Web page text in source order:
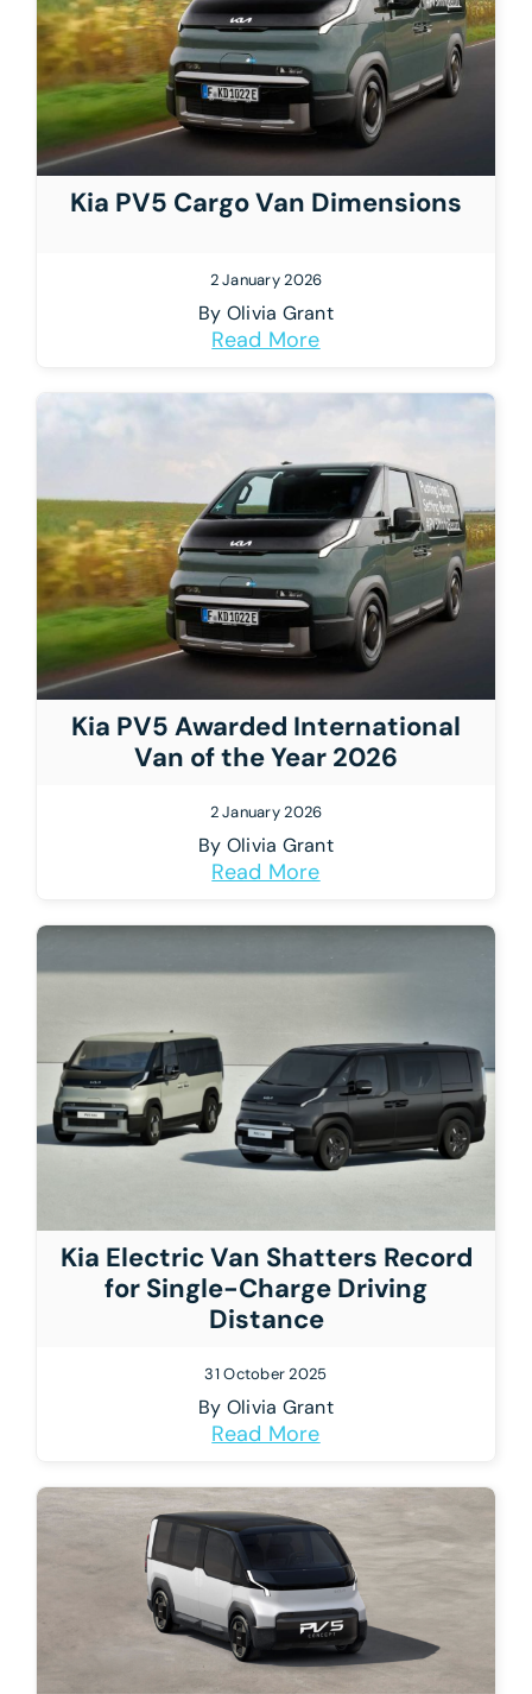
Kia PV5 Cargo Van Dimensions
2 January 2026
By Olivia Grant
Read More
Kia PV5 Awarded International
Van of the Year 2026
2 January 2026
By Olivia Grant
Read More
Kia Electric Van Shatters Record
for Single-Charge Driving
Distance
31 October 2025
By Olivia Grant
Read More